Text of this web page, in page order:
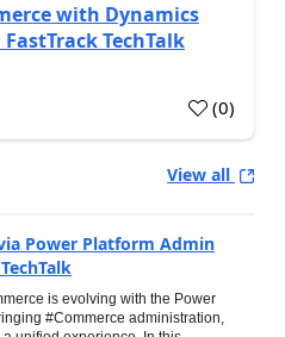
with Dynamics
TechTalk
(0)
View all
Power Platform Admin
is evolving with the Power
#Commerce administration,